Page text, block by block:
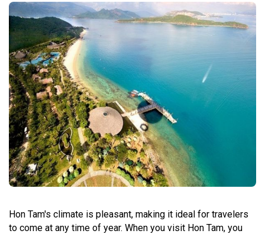
Hon Tam's climate is pleasant, making it ideal for travelers
to come at any time of year. When you visit Hon Tam, you